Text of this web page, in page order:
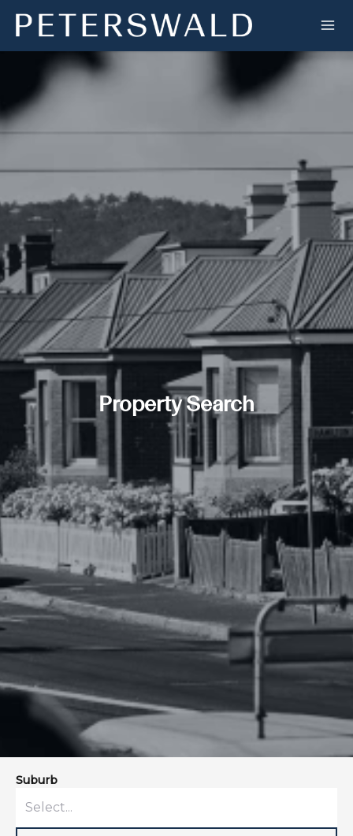
Property Search
Suburb